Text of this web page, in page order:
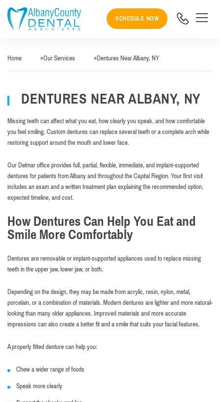
SCHEDULE NOW
Home »Our Services »Dentures Near Albany, NY
DENTURES NEAR ALBANY, NY
Missing teeth can affect what you eat, how clearly you speak, and how comfortable
you feel smiling. Custom dentures can replace several teeth or a complete arch while
restoring support around the mouth and lower face.
Our Delmar office provides full, partial, flexible, immediate, and implant-supported
dentures for patients from Albany and throughout the Capital Region. Your first visit
includes an exam and a written treatment plan explaining the recommended option,
expected timeline, and cost.
How Dentures Can Help You Eat and
Smile More Comfortably
Dentures are removable or implant-supported appliances used to replace missing
teeth in the upper jaw, lower jaw, or both.
Depending on the design, they may be made from acrylic, resin, nylon, metal,
porcelain, or a combination of materials. Modern dentures are lighter and more natural-
looking than many older appliances. Improved materials and more accurate
impressions can also create a better fit and a smile that suits your facial features.
A properly fitted denture can help you:
Chew a wider range of foods
Speak more clearly